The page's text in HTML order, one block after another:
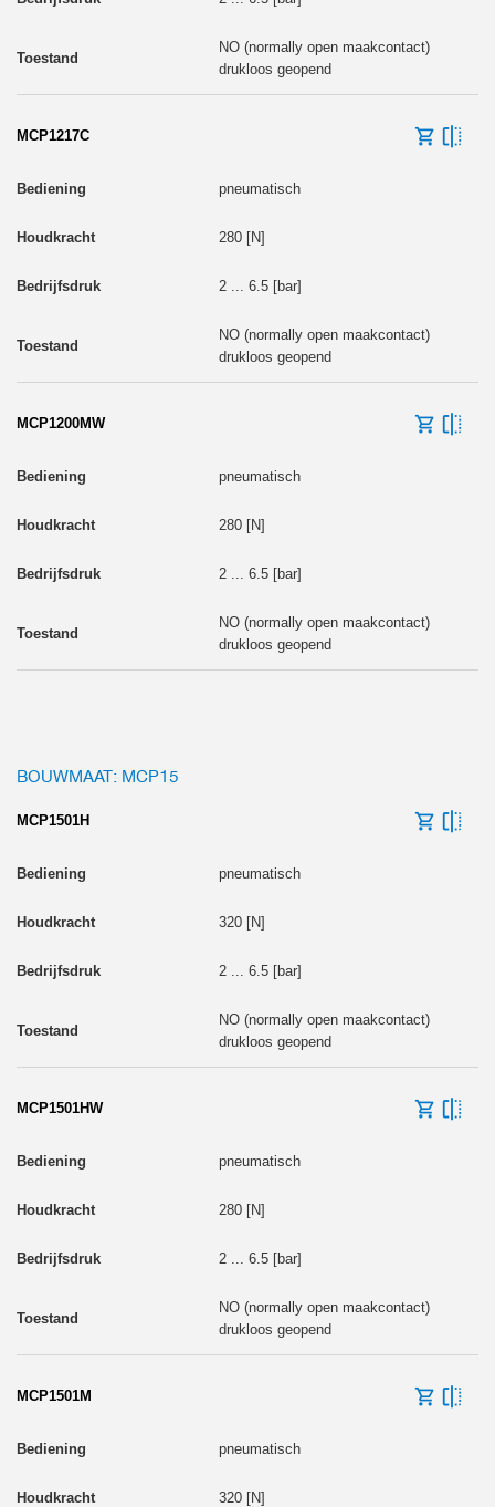
NO (normally open maakcontact)
drukloos geopend
MCP1217C
pneumatisch
280 [N]
2 ... 6.5 [bar]
NO (normally open maakcontact)
drukloos geopend
MCP1200MW
pneumatisch
280 [N]
2 ... 6.5 [bar]
NO (normally open maakcontact)
drukloos geopend
BOUWMAAT: MCP15
MCP1501H
pneumatisch
320 [N]
2 ... 6.5 [bar]
NO (normally open maakcontact)
drukloos geopend
MCP1501HW
pneumatisch
280 [N]
2 ... 6.5 [bar]
NO (normally open maakcontact)
drukloos geopend
MCP1501M
pneumatisch
320 [N]